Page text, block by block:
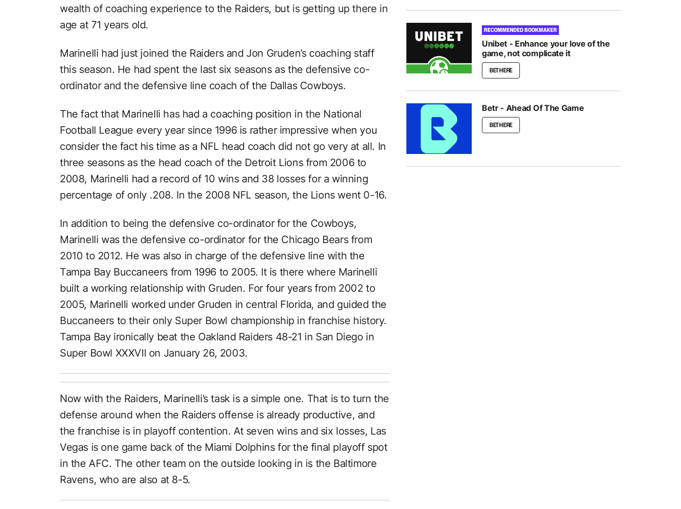
wealth of coaching experience to the Raiders, but is getting up there in
age at 71 years old.
Marinelli had just joined the Raiders and Jon Gruden’s coaching staff
this season. He had spent the last six seasons as the defensive co-
ordinator and the defensive line coach of the Dallas Cowboys.
The fact that Marinelli has had a coaching position in the National
Football League every year since 1996 is rather impressive when you
consider the fact his time as a NFL head coach did not go very at all. In
three seasons as the head coach of the Detroit Lions from 2006 to
2008, Marinelli had a record of 10 wins and 38 losses for a winning
percentage of only .208. In the 2008 NFL season, the Lions went 0-16.
In addition to being the defensive co-ordinator for the Cowboys,
Marinelli was the defensive co-ordinator for the Chicago Bears from
2010 to 2012. He was also in charge of the defensive line with the
Tampa Bay Buccaneers from 1996 to 2005. It is there where Marinelli
built a working relationship with Gruden. For four years from 2002 to
2005, Marinelli worked under Gruden in central Florida, and guided the
Buccaneers to their only Super Bowl championship in franchise history.
Tampa Bay ironically beat the Oakland Raiders 48-21 in San Diego in
Super Bowl XXXVII on January 26, 2003.
Now with the Raiders, Marinelli’s task is a simple one. That is to turn the
defense around when the Raiders offense is already productive, and
the franchise is in playoff contention. At seven wins and six losses, Las
Vegas is one game back of the Miami Dolphins for the final playoff spot
in the AFC. The other team on the outside looking in is the Baltimore
Ravens, who are also at 8-5.
RECOMMENDED BOOKMAKER
Unibet - Enhance your love of the
game, not complicate it
BET HERE
Betr - Ahead Of The Game
BET HERE